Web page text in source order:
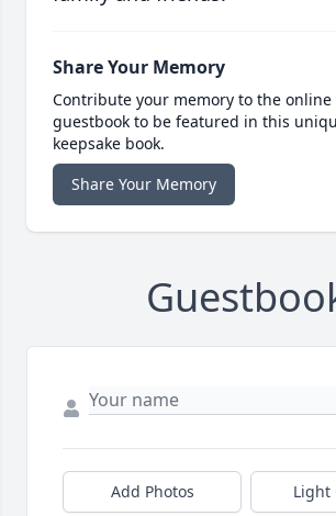
Share Your Memory
Contribute your memory to the online
guestbook to be featured in this
keepsake book.
Share Your Memory
Add Photos Light